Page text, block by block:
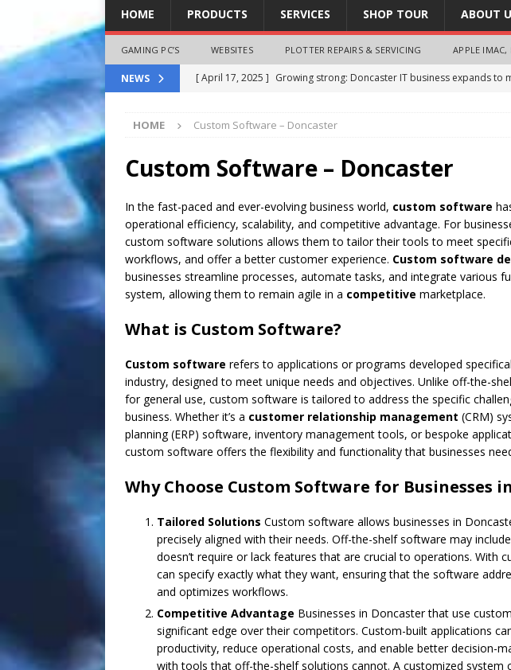
HOME PRODUCTS SERVICES SHOP TOUR ABOUT
GAMING PC’S WEBSITES PLOTTER REPAIRS & SERVICING APPLE IMAC,
NEWS [ April 17, 2025 ] Growing strong: Doncaster IT business expands to
[ March 11, 2025 ]
The End-Of-Life For Windows 10 – FAQ
[ November 24, 2024 ]
Top 100 Things to Ask ChatGPT
[ October 8, 2025 ] Top ChatGPT Questions! NEWS FLASH
HOME Custom Software – Doncaster
Custom Software – Doncaster
In the fast-paced and ever-evolving business world, custom software
operational efficiency, scalability, and competitive advantage. For
custom software solutions allows them to tailor their tools to meet
workflows, and offer a better customer experience. Custom software
businesses streamline processes, automate tasks, and integrate various
system, allowing them to remain agile in a competitive marketplace.
What is Custom Software?
Custom software refers to applications or programs developed
industry, designed to meet unique needs and objectives. Unlike off-the-
for general use, custom software is tailored to address the specific
business. Whether it’s a customer relationship management (CRM)
planning (ERP) software, inventory management tools, or bespoke
custom software offers the flexibility and functionality that businesses
Why Choose Custom Software for Businesses
Tailored Solutions Custom software allows businesses in
precisely aligned with their needs. Off-the-shelf software may
doesn’t require or lack features that are crucial to operations. With
can specify exactly what they want, ensuring that the software
and optimizes workflows.
Competitive Advantage Businesses in Doncaster that use
significant edge over their competitors. Custom-built applications
productivity, reduce operational costs, and enable better decision-
with tools that off-the-shelf solutions cannot. A customized system